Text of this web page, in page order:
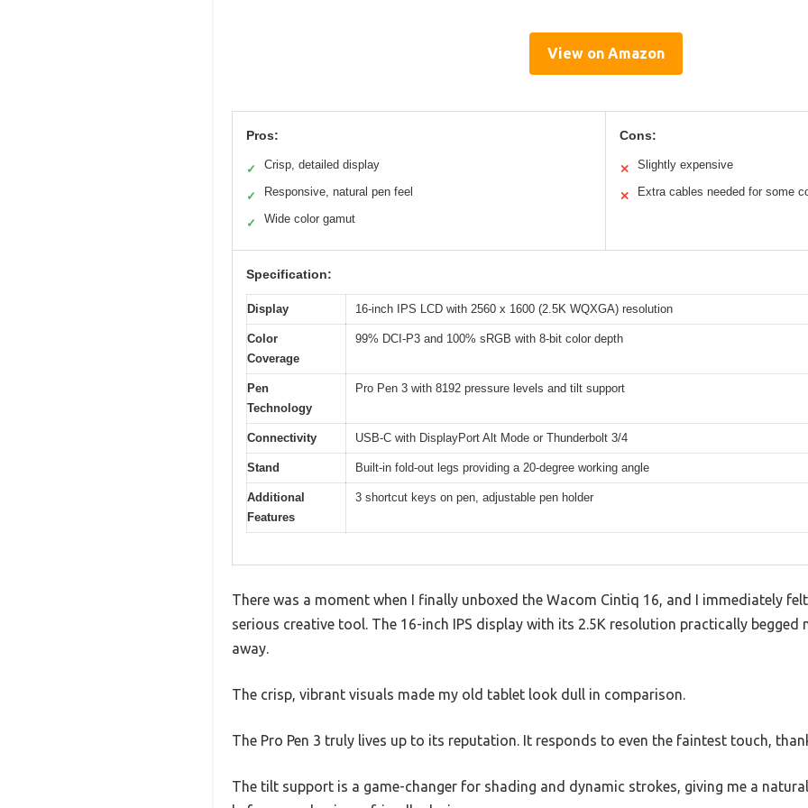
View on Amazon
Pros:
✓ Crisp, detailed display
✓ Responsive, natural pen feel
✓ Wide color gamut
Cons:
✕ Slightly expensive
✕ Extra cables needed for some
Specification:
Display 16-inch IPS LCD with 2560 x 1600 (2.5K WQXGA) resolution
Color
Coverage
99% DCI-P3 and 100% sRGB with 8-bit color depth
Pen
Technology
Pro Pen 3 with 8192 pressure levels and tilt support
Connectivity USB-C with DisplayPort Alt Mode or Thunderbolt 3/4
Stand Built-in fold-out legs providing a 20-degree working angle
Additional
Features
3 shortcut keys on pen, adjustable pen holder
There was a moment when I finally unboxed the Wacom Cintiq 16, and I immediately
serious creative tool. The 16-inch IPS display with its 2.5K resolution practically
away.
The crisp, vibrant visuals made my old tablet look dull in comparison.
The Pro Pen 3 truly lives up to its reputation. It responds to even the faintest touch,
The tilt support is a game-changer for shading and dynamic strokes, giving me a natural